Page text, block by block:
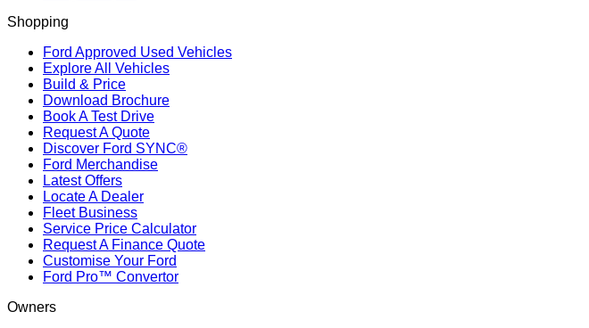
Shopping
Ford Approved Used Vehicles
Explore All Vehicles
Build & Price
Download Brochure
Book A Test Drive
Request A Quote
Discover Ford SYNC®
Ford Merchandise
Latest Offers
Locate A Dealer
Fleet Business
Service Price Calculator
Request A Finance Quote
Customise Your Ford
Ford Pro™ Convertor
Owners